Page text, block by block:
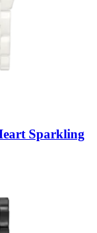
Sparkling